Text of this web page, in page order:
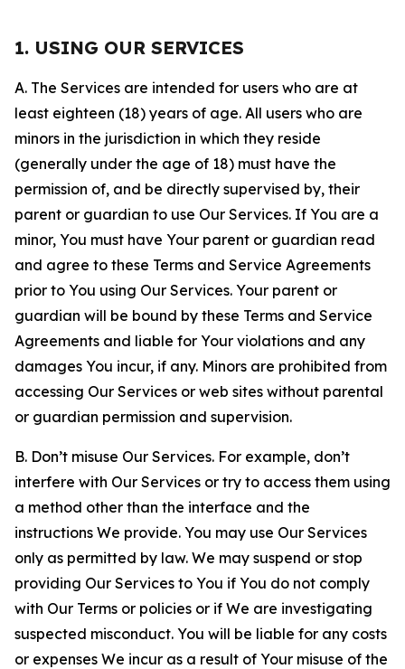
1. USING OUR SERVICES
A. The Services are intended for users who are at
least eighteen (18) years of age. All users who are
minors in the jurisdiction in which they reside
(generally under the age of 18) must have the
permission of, and be directly supervised by, their
parent or guardian to use Our Services. If You are a
minor, You must have Your parent or guardian read
and agree to these Terms and Service Agreements
prior to You using Our Services. Your parent or
guardian will be bound by these Terms and Service
Agreements and liable for Your violations and any
damages You incur, if any. Minors are prohibited from
accessing Our Services or web sites without parental
or guardian permission and supervision.
B. Don’t misuse Our Services. For example, don’t
interfere with Our Services or try to access them using
a method other than the interface and the
instructions We provide. You may use Our Services
only as permitted by law. We may suspend or stop
providing Our Services to You if You do not comply
with Our Terms or policies or if We are investigating
suspected misconduct. You will be liable for any costs
or expenses We incur as a result of Your misuse of the